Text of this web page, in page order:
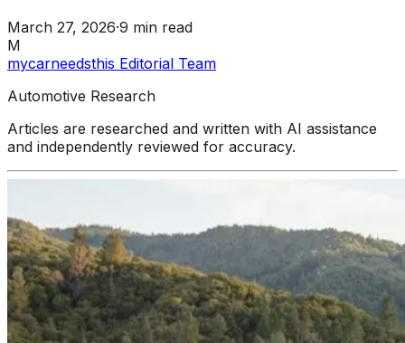
March 27, 2026·9 min read
M
mycarneedsthis Editorial Team
Automotive Research
Articles are researched and written with AI assistance
and independently reviewed for accuracy.